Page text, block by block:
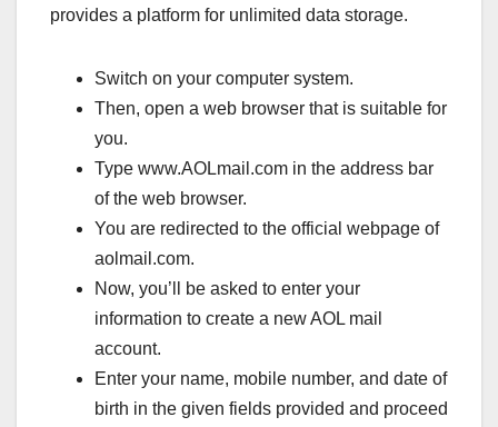
provides a platform for unlimited data storage.
Switch on your computer system.
Then, open a web browser that is suitable for
you.
Type www.AOLmail.com in the address bar
of the web browser.
You are redirected to the official webpage of
aolmail.com.
Now, you’ll be asked to enter your
information to create a new AOL mail
account.
Enter your name, mobile number, and date of
birth in the given fields provided and proceed